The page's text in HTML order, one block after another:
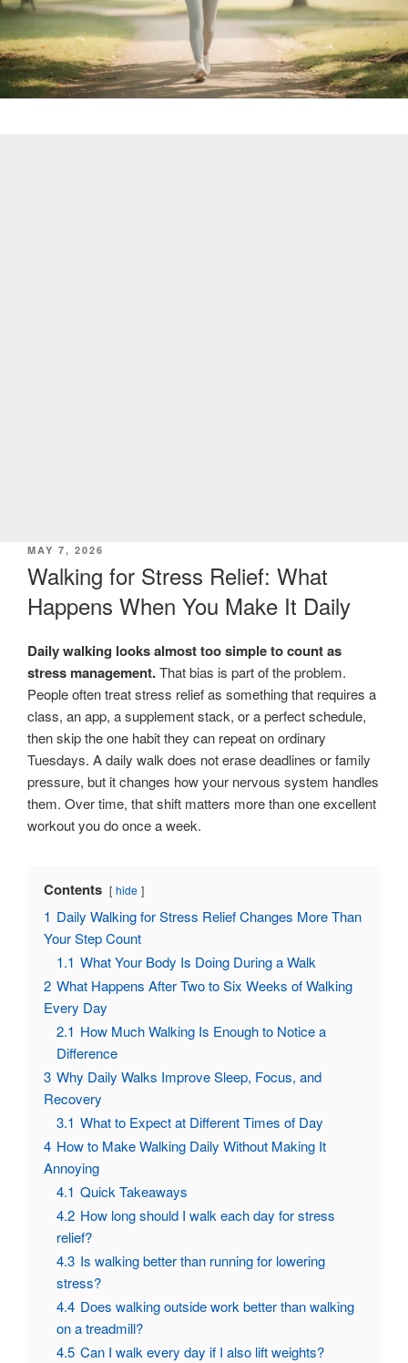
POSTED
ON
MAY 7, 2026
Walking for Stress Relief: What
Happens When You Make It Daily
Daily walking looks almost too simple to count as
stress management.That bias is part of the problem.
People often treat stress relief as something that requires a
class, an app, a supplement stack, or a perfect schedule,
then skip the one habit they can repeat on ordinary
Tuesdays. A daily walk does not erase deadlines or family
pressure, but it changes how your nervous system handles
them. Over time, that shift matters more than one excellent
workout you do once a week.
Contents hide
1 Daily Walking for Stress Relief Changes More Than
Your Step Count
1.1 What Your Body Is Doing During a Walk
2 What Happens After Two to Six Weeks of Walking
Every Day
2.1 How Much Walking Is Enough to Notice a
Difference
3 Why Daily Walks Improve Sleep, Focus, and
Recovery
3.1 What to Expect at Different Times of Day
4 How to Make Walking Daily Without Making It
Annoying
4.1 Quick Takeaways
4.2 How long should I walk each day for stress
relief?
4.3 Is walking better than running for lowering
stress?
4.4 Does walking outside work better than walking
on a treadmill?
4.5 Can I walk every day if I also lift weights?